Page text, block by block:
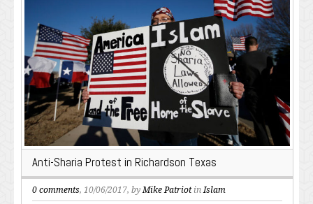
Anti-Sharia Protest in Richardson Texas
0 comments, 10/06/2017, by Mike Patriotin Islam